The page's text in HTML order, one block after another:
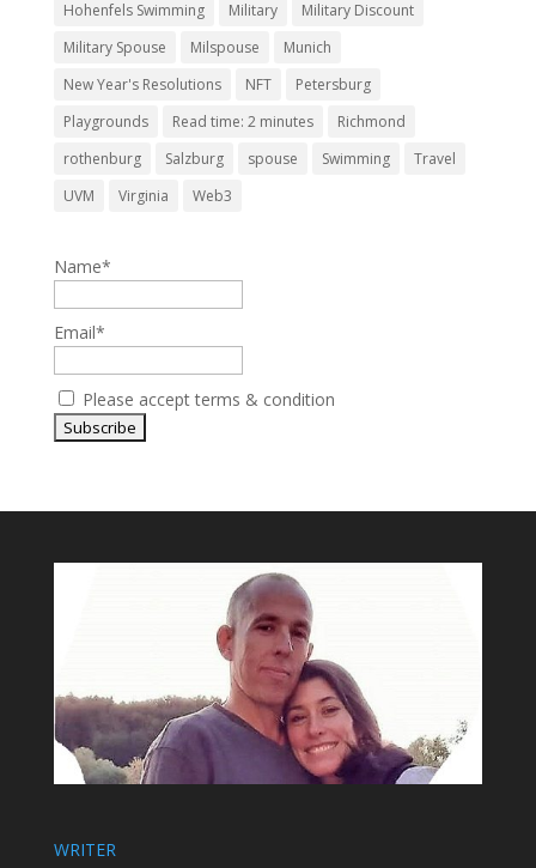
Hohenfels Swimming
Military
Military Discount
Military Spouse
Milspouse
Munich
New Year's Resolutions
NFT
Petersburg
Playgrounds
Read time: 2 minutes
Richmond
rothenburg
Salzburg spouse Swimming
Travel
UVM
Virginia Web3
Name*
Email*
Please accept terms & condition
WRITER